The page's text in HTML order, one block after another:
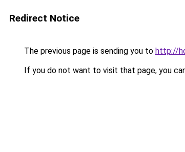
Redirect Notice
The previous page is sending you to http://
If you do not want to visit that page, you